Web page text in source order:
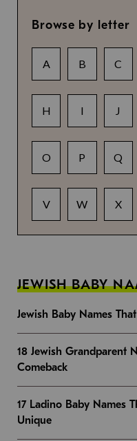
Browse by letter
A B C
H I J
O P Q
V W X
JEWISH BABY
Jewish Baby Names
18 Jewish Grandparent
Comeback
17 Ladino Baby Names
Unique